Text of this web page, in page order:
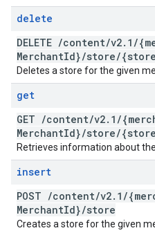
delete
DELETE /content/v2. 1 /
MerchantId}/store/{store
Deletes a store for the given
get
GET /content/v2. 1 /
MerchantId}/store/{store
Retrieves information about
insert
POST /content/v2. 1 /
MerchantId}/store
Creates a store for the given